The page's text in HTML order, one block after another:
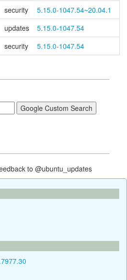
security
5.15.0-1047.54~20.04.1
updates
5.15.0-1047.54
security 5.15.0-1047.54
to @ubuntu_updates